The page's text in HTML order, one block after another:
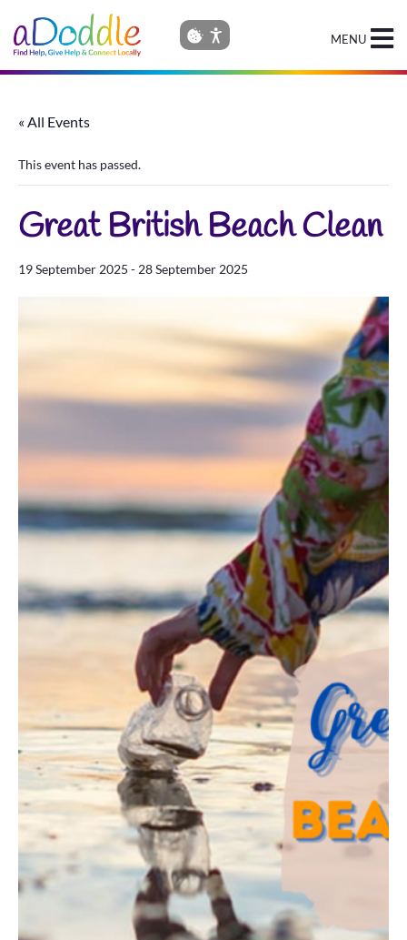
MENU
« All Events
This event has passed.
Great British Beach Clean
19 September 2025 - 28 September 2025